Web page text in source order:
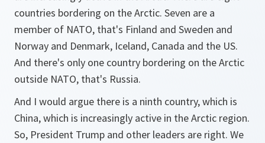
countries bordering on the Arctic. Seven are a
member of NATO, that's Finland and Sweden and
Norway and Denmark, Iceland, Canada and the US.
And there's only one country bordering on the Arctic
outside NATO, that's Russia.
And I would argue there is a ninth country, which is
China, which is increasingly active in the Arctic region.
So, President Trump and other leaders are right. We